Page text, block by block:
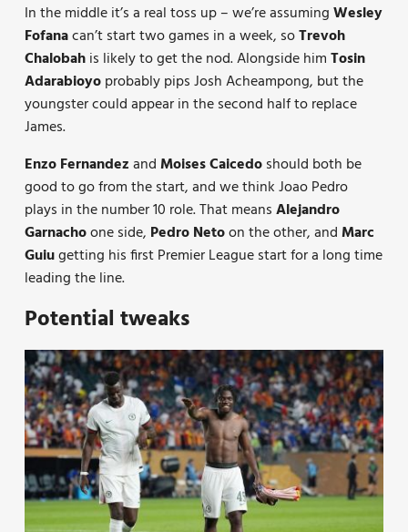
In the middle it’s a real toss up – we’re assumingWesley
Fofanacan’t start two games in a week, soTrevoh
Chalobahis likely to get the nod. Alongside himTosin
Adarabioyoprobably pips Josh Acheampong, but the
youngster could appear in the second half to replace
James.
Enzo FernandezandMoises Caicedoshould both be
good to go from the start, and we think Joao Pedro
plays in the number 10 role. That meansAlejandro
Garnachoone side, Pedro Netoon the other, andMarc
Guiugetting his first Premier League start for a long time
leading the line.
Potential tweaks